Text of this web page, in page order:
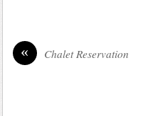
« Chalet Reservation